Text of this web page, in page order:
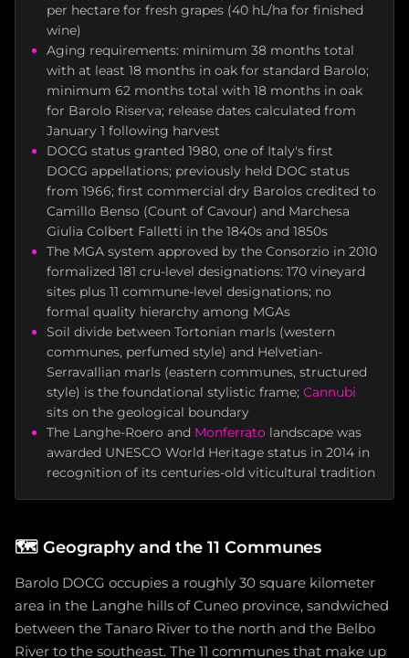
per hectare for fresh grapes (40 hL/ha for finished
wine)
Aging requirements: minimum 38 months total
with at least 18 months in oak for standard Barolo;
minimum 62 months total with 18 months in oak
for Barolo Riserva; release dates calculated from
January 1 following harvest
DOCG status granted 1980, one of Italy's first
DOCG appellations; previously held DOC status
from 1966; first commercial dry Barolos credited to
Camillo Benso (Count of Cavour) and Marchesa
Giulia Colbert Falletti in the 1840s and 1850s
The MGA system approved by the Consorzio in 2010
formalized 181 cru-level designations: 170 vineyard
sites plus 11 commune-level designations; no
formal quality hierarchy among MGAs
Soil divide between Tortonian marls (western
communes, perfumed style) and Helvetian-
Serravallian marls (eastern communes, structured
style) is the foundational stylistic frame; Cannubi
sits on the geological boundary
The Langhe-Roero and Monferrato landscape was
awarded UNESCO World Heritage status in 2014 in
recognition of its centuries-old viticultural tradition
🗺️ Geography and the 11 Communes
Barolo DOCG occupies a roughly 30 square kilometer
area in the Langhe hills of Cuneo province, sandwiched
between the Tanaro River to the north and the Belbo
River to the southeast. The 11 communes that make up